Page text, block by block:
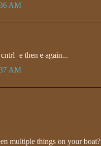
AM
then e again...
AM
multiple things on your boat?